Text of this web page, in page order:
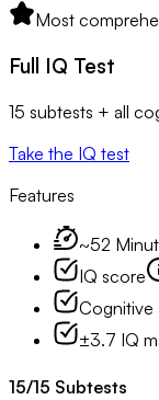
Most
Full IQ Test
15 subtests + all
Take the IQ test
Features
~52
IQ score
Cognitive
±3.7 IQ
15/15 Subtests